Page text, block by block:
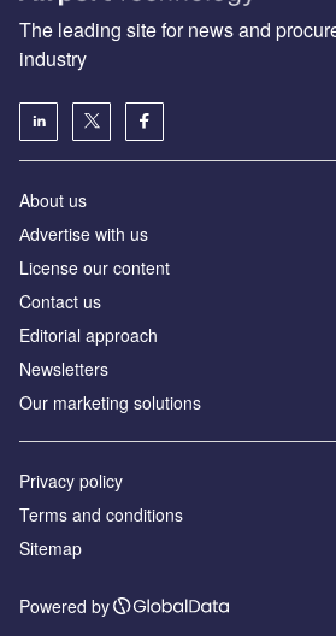
The leading site for news and
industry
About us
Аdvertise with us
License our content
Contact us
Editorial approach
Newsletters
Our marketing solutions
Privacy policy
Terms and conditions
Sitemap
Powered by